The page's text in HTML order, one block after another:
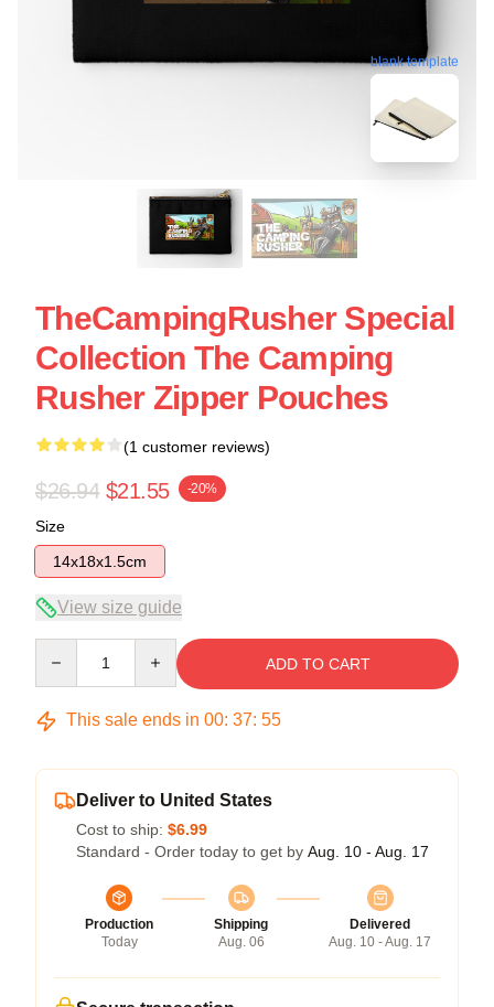
blank template
TheCampingRusher Special
Collection The Camping
Rusher Zipper Pouches
(1 customer reviews)
$26.94 $21.55 -20%
Size
14x18x1.5cm
View size guide
ADD TO CART
This sale ends in 00: 37: 55
Deliver to United States
Cost to ship: $6.99
Standard - Order today to get by Aug. 10 - Aug. 17
Production
Today
Shipping
Aug. 06
Delivered
Aug. 10 - Aug. 17